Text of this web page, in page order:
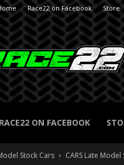
Race22 on Facebook Store
RACE22 ON FACEBOOK
Stock Cars CARS Late